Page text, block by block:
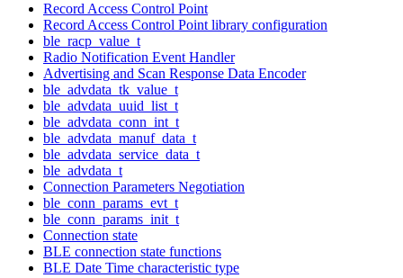
Record Access Control Point
Record Access Control Point library configuration
ble_racp_value_t
Radio Notification Event Handler
Advertising and Scan Response Data Encoder
ble_advdata_tk_value_t
ble_advdata_uuid_list_t
ble_advdata_conn_int_t
ble_advdata_manuf_data_t
ble_advdata_service_data_t
ble_advdata_t
Connection Parameters Negotiation
ble_conn_params_evt_t
ble_conn_params_init_t
Connection state
BLE connection state functions
BLE Date Time characteristic type